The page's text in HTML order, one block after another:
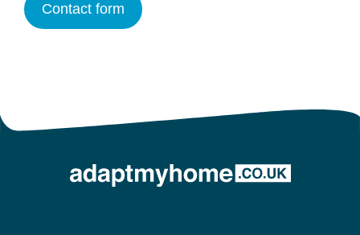
Contact form